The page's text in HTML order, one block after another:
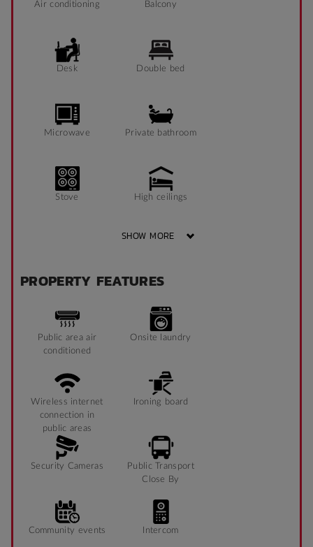
Air conditioning Balcony
Desk Double bed
Microwave Private bathroom
Stove High ceilings
Sofa
SHOW MORE
PROPERTY FEATURES
Public area air
conditioned
Onsite laundry
Wireless internet
connection in
public areas
Ironing board
Security Cameras
Public Transport
Close By
Community events Intercom